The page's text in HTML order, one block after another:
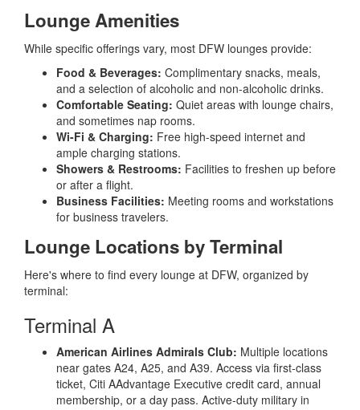
Lounge Amenities
While specific offerings vary, most DFW lounges provide:
Food & Beverages: Complimentary snacks, meals,
and a selection of alcoholic and non-alcoholic drinks.
Comfortable Seating: Quiet areas with lounge chairs,
and sometimes nap rooms.
Wi-Fi & Charging: Free high-speed internet and
ample charging stations.
Showers & Restrooms: Facilities to freshen up before
or after a flight.
Business Facilities: Meeting rooms and workstations
for business travelers.
Lounge Locations by Terminal
Here's where to find every lounge at DFW, organized by
terminal:
Terminal A
American Airlines Admirals Club: Multiple locations
near gates A24, A25, and A39. Access via first-class
ticket, Citi AAdvantage Executive credit card, annual
membership, or a day pass. Active-duty military in